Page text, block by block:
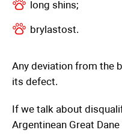
long shins;
brylastost.
Any deviation from the
its defect.
If we talk about
Argentinean Great